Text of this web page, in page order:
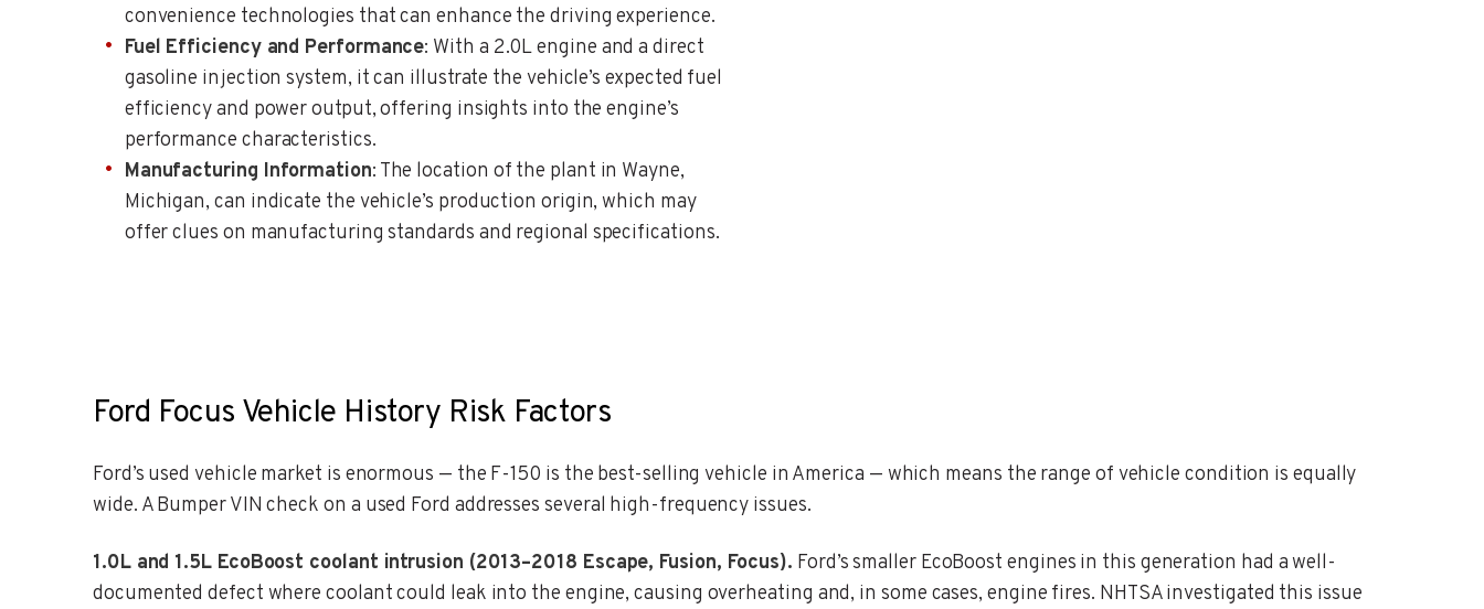
convenience technologies that can enhance the driving experience.
Fuel Efficiency and Performance: With a 2.0L engine and a direct
gasoline injection system, it can illustrate the vehicle’s expected fuel
efficiency and power output, offering insights into the engine’s
performance characteristics.
Manufacturing Information: The location of the plant in Wayne,
Michigan, can indicate the vehicle’s production origin, which may
offer clues on manufacturing standards and regional specifications.
Ford Focus Vehicle History Risk Factors
Ford’s used vehicle market is enormous — the F-150 is the best-selling vehicle in America — which means the range of vehicle condition is equally
wide. A Bumper VIN check on a used Ford addresses several high-frequency issues.
1.0L and 1.5L EcoBoost coolant intrusion (2013–2018 Escape, Fusion, Focus). Ford’s smaller EcoBoost engines in this generation had a well-
documented defect where coolant could leak into the engine, causing overheating and, in some cases, engine fires. NHTSA investigated this issue